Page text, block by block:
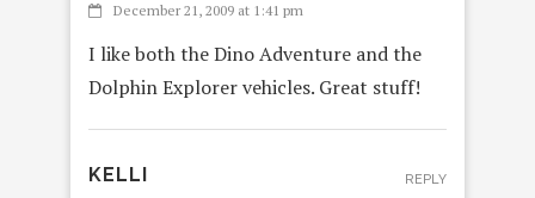
December 21, 2009 at 1:41 pm
I like both the Dino Adventure and the
Dolphin Explorer vehicles. Great stuff!
KELLI REPLY